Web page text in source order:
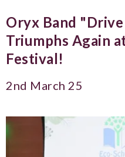
Oryx Band
Triumphs Again
Festival!
2nd March 25